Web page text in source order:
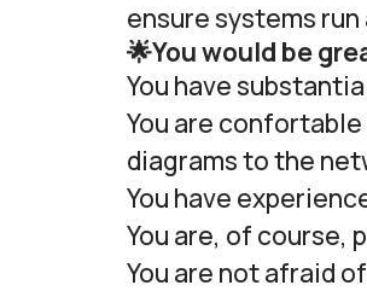
ensure systems
🌟You would be
You have
You are
diagrams to the
You have
You are, of course,
You are not afraid